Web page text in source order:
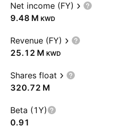
Net income (FY)
‪9.48 M‬ KWD
Revenue (FY)
‪25.12 M‬ KWD
Shares float
‪320.72 M‬
Beta (1Y)
0.91